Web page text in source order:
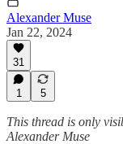
Alexander Muse
Jan 22, 2024
31
1 5
This thread is only
Alexander Muse